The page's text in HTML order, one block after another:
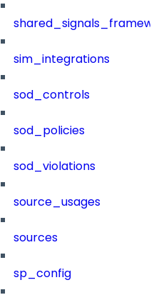
sim_integrations
sod_controls
sod_policies
sod_violations
source_usages
sources
sp_config